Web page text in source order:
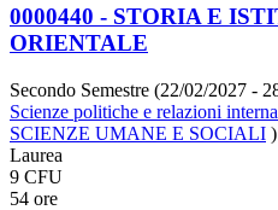
0000440 - STORIA E
ORIENTALE
Secondo Semestre (22/02/2027 -
Scienze politiche e relazioni
SCIENZE UMANE E SOCIALI )
Laurea
9 CFU
54 ore